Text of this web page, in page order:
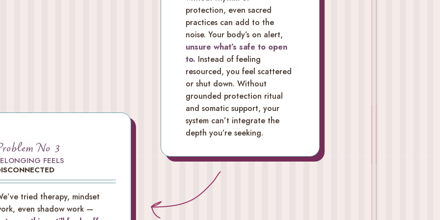
protection, even sacred
practices can add to the
noise. Your body’s on alert,
unsure what’s safe to open
to. Instead of feeling
resourced, you feel scattered
or shut down. Without
grounded protection ritual
and somatic support, your
system can’t integrate the
depth you’re seeking.
No 3
FEELS
tried therapy, mindset
even shadow work —